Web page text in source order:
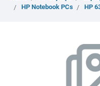
HP Notebook PCs
HP